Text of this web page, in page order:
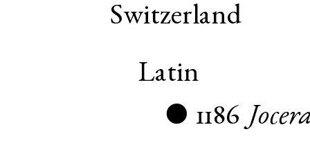
Switzerland
Latin
● 1186